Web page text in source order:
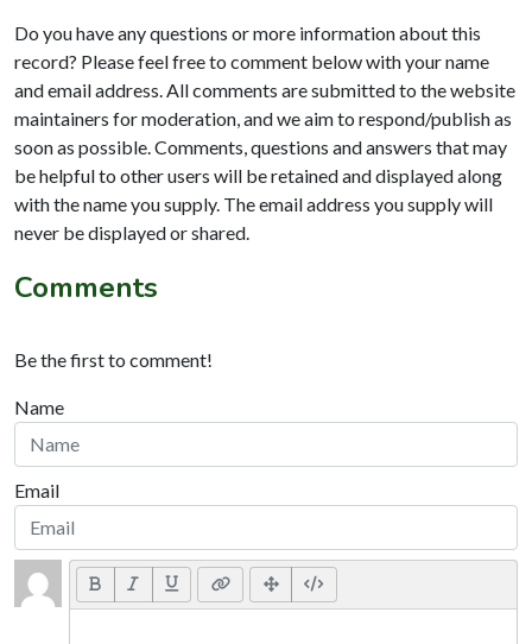
Do you have any questions or more information about this
record? Please feel free to comment below with your name
and email address. All comments are submitted to the website
maintainers for moderation, and we aim to respond/publish as
soon as possible. Comments, questions and answers that may
be helpful to other users will be retained and displayed along
with the name you supply. The email address you supply will
never be displayed or shared.
Comments
Be the first to comment!
Name
Email